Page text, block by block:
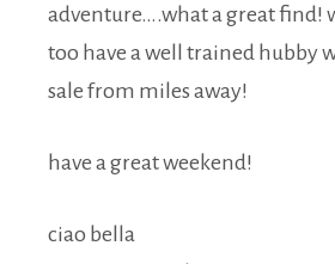
adventure….what a great find!
too have a well trained hubby
sale from miles away!
have a great weekend!
ciao bella